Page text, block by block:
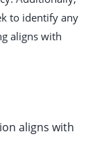
to identify any
aligns with
aligns with